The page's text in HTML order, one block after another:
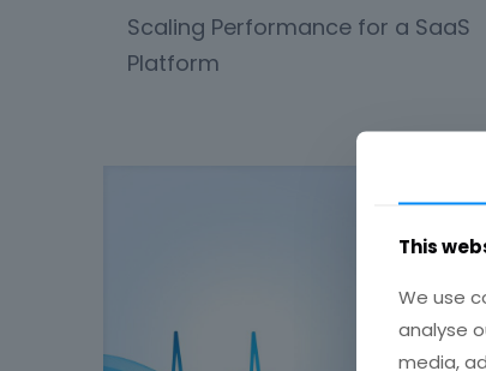
Scaling Performance for a SaaS
Platform
This
We use
analyse
media,